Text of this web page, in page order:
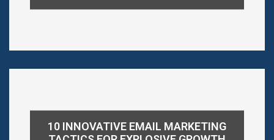
10 INNOVATIVE EMAIL MARKETING